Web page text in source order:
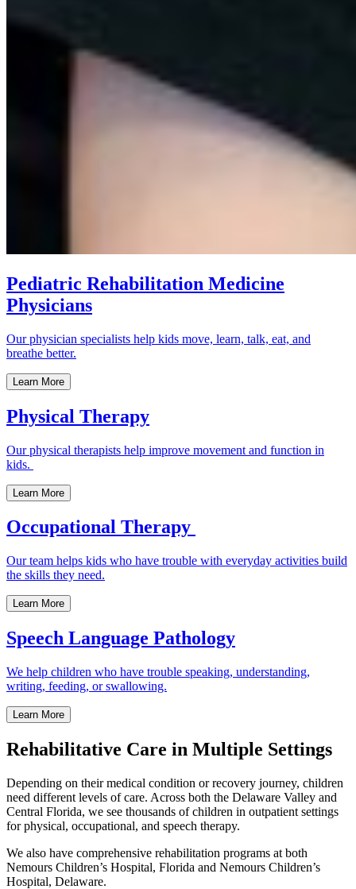
Pediatric Rehabilitation Medicine
Physicians
Our physician specialists help kids move, learn, talk, eat, and
breathe better.
Learn More
Physical Therapy
Our physical therapists help improve movement and function in
kids.
Learn More
Occupational Therapy
Our team helps kids who have trouble with everyday activities build
the skills they need.
Learn More
Speech Language Pathology
We help children who have trouble speaking, understanding,
writing, feeding, or swallowing.
Learn More
Rehabilitative Care in Multiple Settings
Depending on their medical condition or recovery journey, children
need different levels of care. Across both the Delaware Valley and
Central Florida, we see thousands of children in outpatient settings
for physical, occupational, and speech therapy.
We also have comprehensive rehabilitation programs at both
Nemours Children’s Hospital, Florida and Nemours Children’s
Hospital, Delaware.